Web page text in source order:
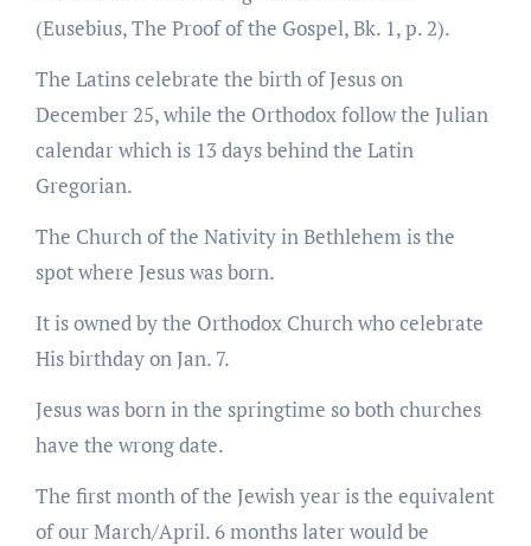
(Eusebius, The Proof of the Gospel, Bk. 1, p. 2).
The Latins celebrate the birth of Jesus on
December 25, while the Orthodox follow the Julian
calendar which is 13 days behind the Latin
Gregorian.
The Church of the Nativity in Bethlehem is the
spot where Jesus was born.
It is owned by the Orthodox Church who celebrate
His birthday on Jan. 7.
Jesus was born in the springtime so both churches
have the wrong date.
The first month of the Jewish year is the equivalent
of our March/April. 6 months later would be